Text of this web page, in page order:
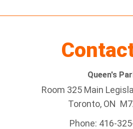
Queen's
Room 325 Main
Toronto, ON
Phone: 416-